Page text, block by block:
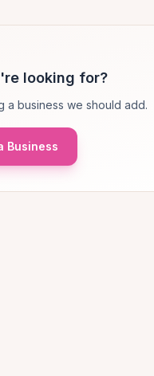
looking for?
a business we should add.
Business